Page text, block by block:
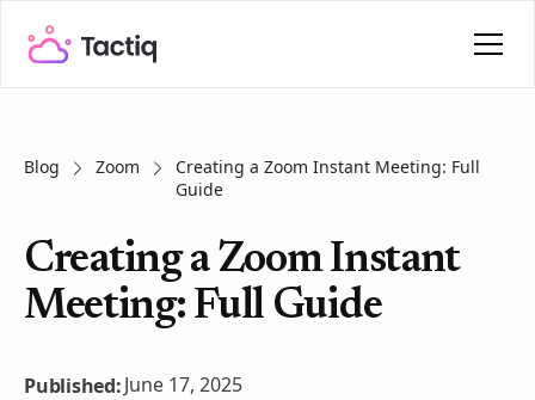
Blog Zoom
Creating a Zoom Instant Meeting: Full
Guide
Creating a Zoom Instant
Meeting: Full Guide
Published:June 17, 2025